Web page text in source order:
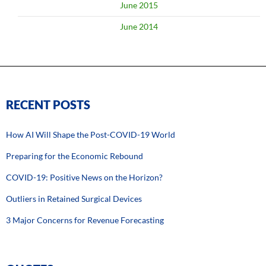
June 2015
June 2014
RECENT POSTS
How AI Will Shape the Post-COVID-19 World
Preparing for the Economic Rebound
COVID-19: Positive News on the Horizon?
Outliers in Retained Surgical Devices
3 Major Concerns for Revenue Forecasting